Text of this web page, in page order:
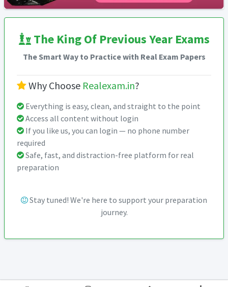
The King Of Previous Year Exams
The Smart Way to Practice with Real Exam Papers
Why Choose Realexam.in?
Everything is easy, clean, and straight to the point
Access all content without login
If you like us, you can login — no phone number
required
Safe, fast, and distraction-free platform for real
preparation
Stay tuned! We're here to support your preparation
journey.